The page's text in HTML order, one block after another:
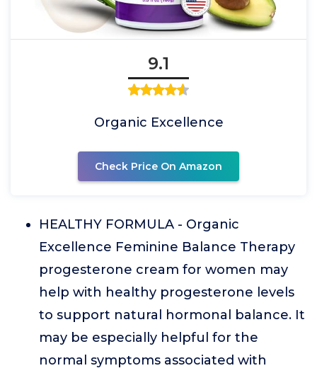
9.1
Organic Excellence
Check Price On Amazon
HEALTHY FORMULA - Organic
Excellence Feminine Balance Therapy
progesterone cream for women may
help with healthy progesterone levels
to support natural hormonal balance. It
may be especially helpful for the
normal symptoms associated with